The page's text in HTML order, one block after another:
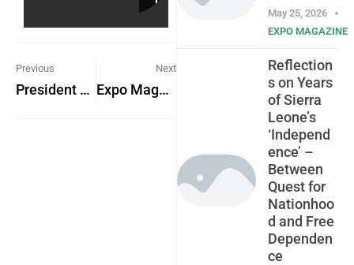
Previous
President Julius Maada Bio Named African President of the Year
Next
Expo Magazine Advert
May 25, 2026
EXPO MAGAZINE
Reflection
s on Years
of Sierra
Leone’s
‘Independ
ence’ –
Between
Quest for
Nationhoo
d and Free
Dependen
ce